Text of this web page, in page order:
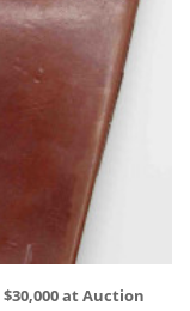
at Auction